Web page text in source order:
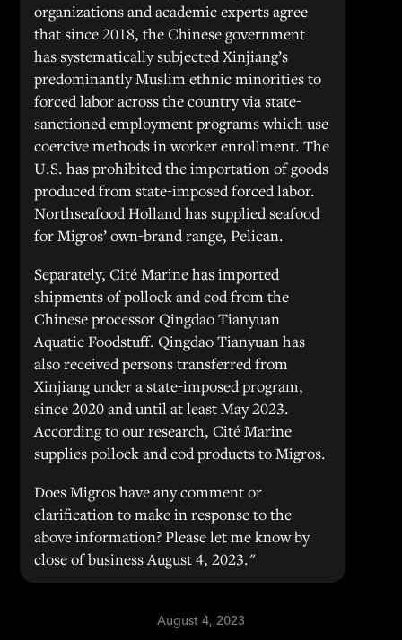
organizations and academic experts agree
that since 2018, the Chinese government
has systematically subjected Xinjiang’s
predominantly Muslim ethnic minorities to
forced labor across the country via state-
sanctioned employment programs which use
coercive methods in worker enrollment. The
U.S. has prohibited the importation of goods
produced from state-imposed forced labor.
Northseafood Holland has supplied seafood
for Migros’ own-brand range, Pelican.
Separately, Cité Marine has imported
shipments of pollock and cod from the
Chinese processor Qingdao Tianyuan
Aquatic Foodstuff. Qingdao Tianyuan has
also received persons transferred from
Xinjiang under a state-imposed program,
since 2020 and until at least May 2023.
According to our research, Cité Marine
supplies pollock and cod products to Migros.
Does Migros have any comment or
clarification to make in response to the
above information? Please let me know by
close of business August 4, 2023."
August 4, 2023